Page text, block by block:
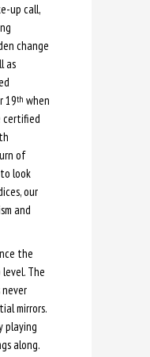
up call,
change
as
19th when
certified
of
look
our
and
the
The
mirrors.
playing
along.